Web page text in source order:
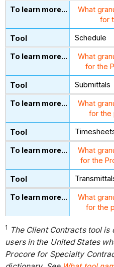
What
for
Schedule
What
for the
Submittals
What
for the
What
for the
What
for the
1
The Client Contracts tool
users in the United States
Procore for Specialty